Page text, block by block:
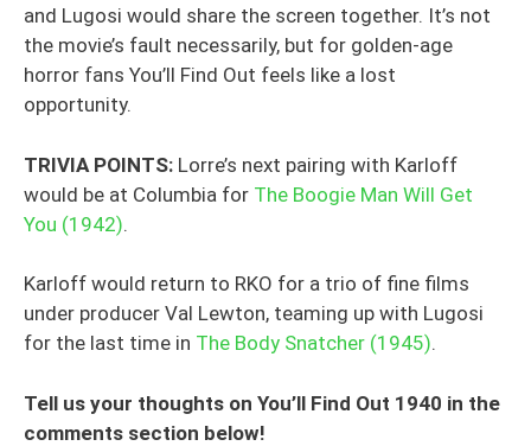
and Lugosi would share the screen together. It’s not
the movie’s fault necessarily, but for golden-age
horror fans You’ll Find Out feels like a lost
opportunity.
TRIVIA POINTS: Lorre’s next pairing with Karloff
would be at Columbia for The Boogie Man Will Get
You (1942).
Karloff would return to RKO for a trio of fine films
under producer Val Lewton, teaming up with Lugosi
for the last time in The Body Snatcher (1945).
Tell us your thoughts on You’ll Find Out 1940 in the
comments section below!